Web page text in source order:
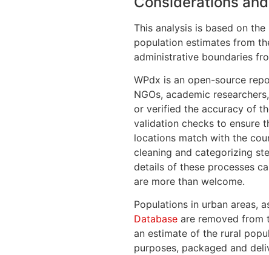
This analysis is based on
population estimates from
administrative boundaries
WPdx is an open-source
NGOs, academic
or verified the accuracy of
validation checks to ensure
locations match with the
cleaning and categorizing
details of these processes
are more than welcome.
Populations in urban areas,
Databaseare removed from
an estimate of the rural
purposes, packaged and